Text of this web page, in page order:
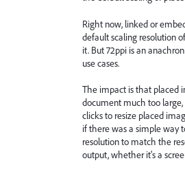
Right now, linked or
default scaling resolution
it. But 72ppi is an
use cases.
The impact is that placed
document much too
clicks to resize placed
if there was a simple way
resolution to match the
output, whether it's a